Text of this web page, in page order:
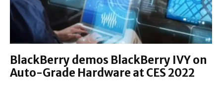
BlackBerry demos BlackBerry IVY on
Auto-Grade Hardware at CES 2022